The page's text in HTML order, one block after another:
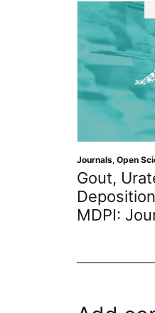
and Crystal
Disease (GUCDD)
Spotlight